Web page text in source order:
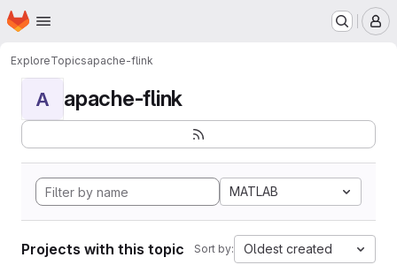
Skip to main content
Homepage
ExploreTopicsapache-flink
A apache-flink
MATLAB
Projects with this topic Sort by: Oldest created